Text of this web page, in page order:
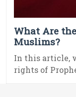
What Are
Muslims?
In this article,
rights of